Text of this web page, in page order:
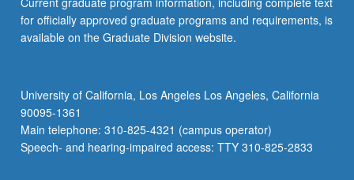
for officially approved graduate programs and requirements, is
available on the Graduate Division website.
University of California, Los Angeles Los Angeles, California
90095-1361
Main telephone: 310-825-4321 (campus operator)
Speech- and hearing-impaired access: TTY 310-825-2833